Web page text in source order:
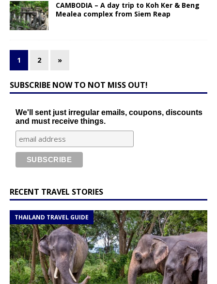
CAMBODIA – A day trip to Koh Ker & Beng
Mealea complex from Siem Reap
1 2 »
SUBSCRIBE NOW TO NOT MISS OUT!
We'll sent just irregular emails, coupons, discounts
and must receive things.
RECENT TRAVEL STORIES
THAILAND TRAVEL GUIDE